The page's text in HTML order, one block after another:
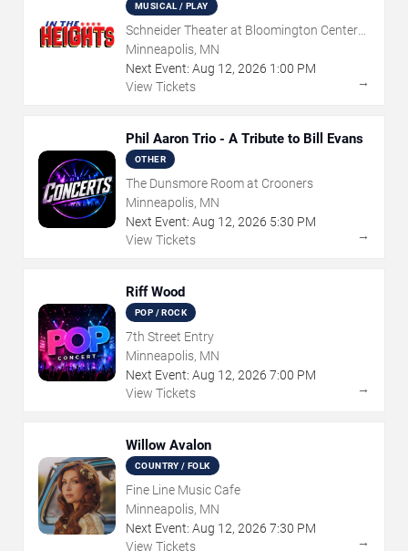
MUSICAL / PLAY
Schneider Theater at Bloomington Center
for the Arts
Minneapolis, MN
Next Event: Aug 12, 2026 1:00 PM
View Tickets
→
Phil Aaron Trio - A Tribute to Bill Evans
OTHER
The Dunsmore Room at Crooners
Minneapolis, MN
Next Event: Aug 12, 2026 5:30 PM
View Tickets
→
Riff Wood
POP / ROCK
7th Street Entry
Minneapolis, MN
Next Event: Aug 12, 2026 7:00 PM
View Tickets
→
Willow Avalon
COUNTRY / FOLK
Fine Line Music Cafe
Minneapolis, MN
Next Event: Aug 12, 2026 7:30 PM
View Tickets
→